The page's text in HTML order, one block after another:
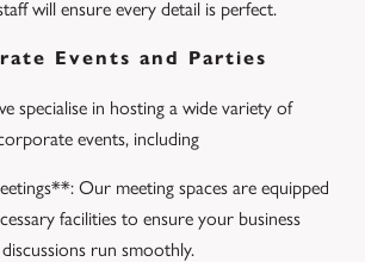
will ensure every detail is perfect.
Events and Parties
specialise in hosting a wide variety of
events, including
Our meeting spaces are equipped
facilities to ensure your business
discussions run smoothly.